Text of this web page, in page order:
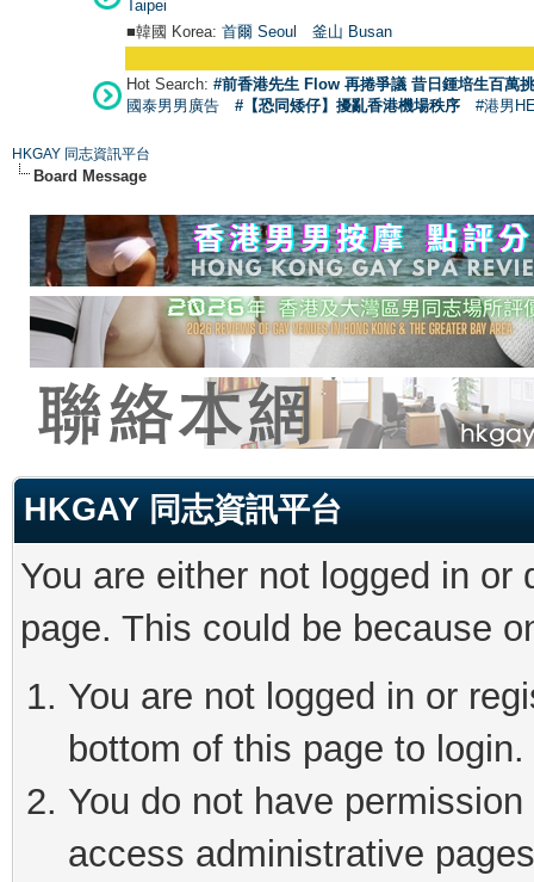
Taipei
■韓國 Korea: 首爾 Seoul 釜山 Busan
Hot Search: #前香港先生 Flow 再捲爭議 昔日鍾培生百萬
國泰男男廣告
#【恐同矮仔】擾亂香港機場秩序 #港男
HKGAY 同志資訊平台
Board Message
HKGAY 同志資訊平台
You are either not logged in
page. This could be because
You are not logged in or
bottom of this page to login.
You do not have
access administrative